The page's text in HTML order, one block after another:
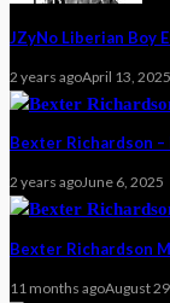
JZyNo Liberian Boy
2 years agoApril 13, 2025
Bexter Richardson –
2 years agoJune 6, 2025
Bexter Richardson
11 months agoAugust